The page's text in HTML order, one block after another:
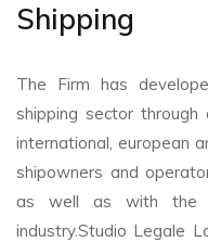
Shipping
The Firm has
shipping sector
international, european
shipowners and
as well as with the
industry.Studio Legale